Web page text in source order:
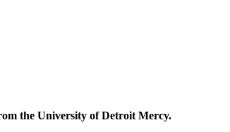
the University of Detroit Mercy.